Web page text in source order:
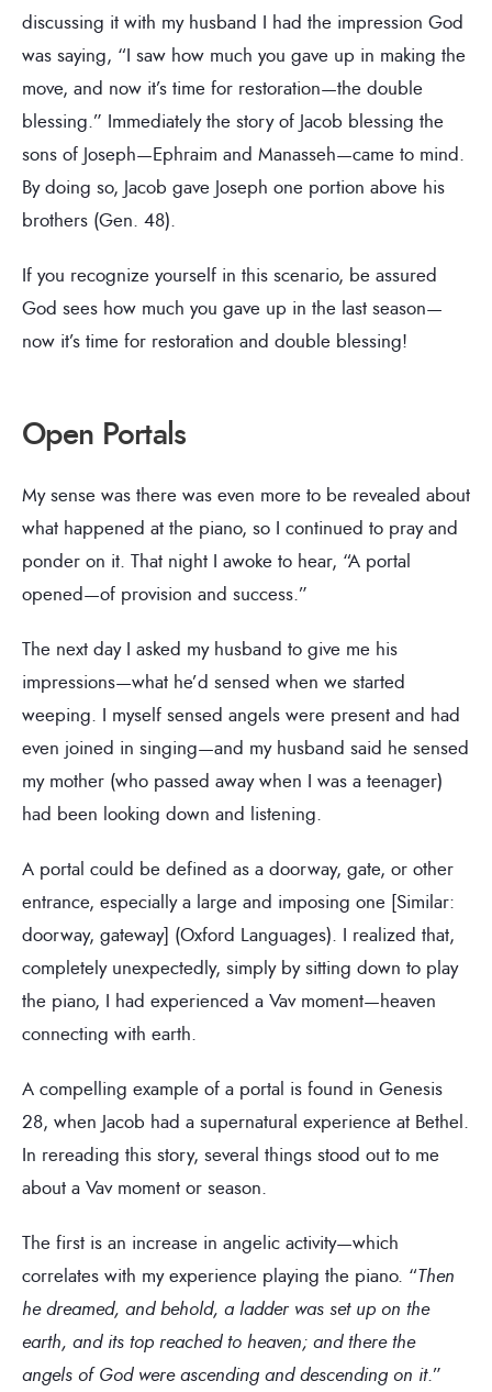
discussing it with my husband I had the impression God
was saying, “I saw how much you gave up in making the
move, and now it’s time for restoration—the double
blessing.” Immediately the story of Jacob blessing the
sons of Joseph—Ephraim and Manasseh—came to mind.
By doing so, Jacob gave Joseph one portion above his
brothers (Gen. 48).
If you recognize yourself in this scenario, be assured
God sees how much you gave up in the last season—
now it’s time for restoration and double blessing!
Open Portals
My sense was there was even more to be revealed about
what happened at the piano, so I continued to pray and
ponder on it. That night I awoke to hear, “A portal
opened—of provision and success.”
The next day I asked my husband to give me his
impressions—what he’d sensed when we started
weeping. I myself sensed angels were present and had
even joined in singing—and my husband said he sensed
my mother (who passed away when I was a teenager)
had been looking down and listening.
A portal could be defined as a doorway, gate, or other
entrance, especially a large and imposing one [Similar:
doorway, gateway] (Oxford Languages). I realized that,
completely unexpectedly, simply by sitting down to play
the piano, I had experienced a Vav moment—heaven
connecting with earth.
A compelling example of a portal is found in Genesis
28, when Jacob had a supernatural experience at Bethel.
In rereading this story, several things stood out to me
about a Vav moment or season.
The first is an increase in angelic activity—which
correlates with my experience playing the piano. “Then
he dreamed, and behold, a ladder was set up on the
earth, and its top reached to heaven; and there the
angels of God were ascending and descending on it.”